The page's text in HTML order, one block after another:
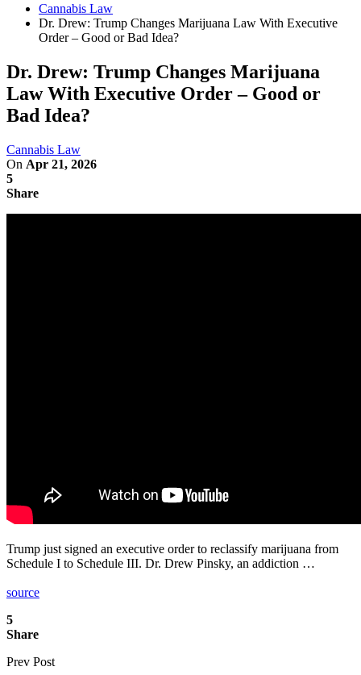
Cannabis Law
Dr. Drew: Trump Changes Marijuana Law With Executive
Order – Good or Bad Idea?
Dr. Drew: Trump Changes Marijuana
Law With Executive Order – Good or
Bad Idea?
Cannabis Law
On Apr 21, 2026
5
Share
Trump just signed an executive order to reclassify marijuana from
Schedule I to Schedule III. Dr. Drew Pinsky, an addiction …
source
5
Share
Prev Post